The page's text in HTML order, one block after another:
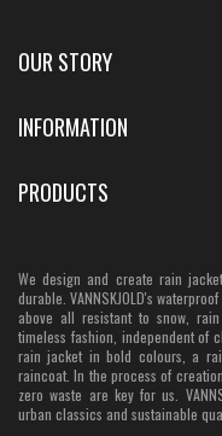
OUR STORY
INFORMATION
PRODUCTS
We design and create rain
durable. VANNSKJOLD's
above all resistant to snow,
timeless fashion, independent of
rain jacket in bold colours, a
raincoat. In the process of
zero waste are key for us.
urban classics and sustainable